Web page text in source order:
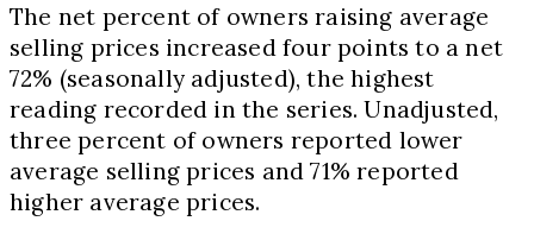
The net percent of owners raising average
selling prices increased four points to a net
72% (seasonally adjusted), the highest
reading recorded in the series. Unadjusted,
three percent of owners reported lower
average selling prices and 71% reported
higher average prices.